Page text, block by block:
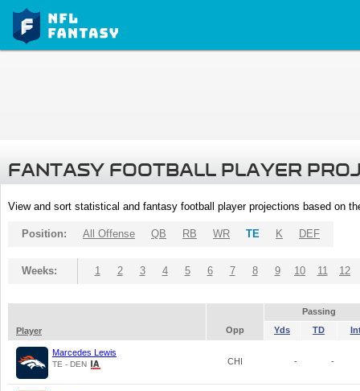
FANTASY FOOTBALL PLAYER
View and sort statistical and fantasy football player projections based on
Position: All Offense QB RB WR TE K DEF
Weeks: 1 2 3 4 5 6 7 8 9 10 11 12
Passing
Player
Opp Yds TD
Marcedes Lewis
TE - DEN CHI - -